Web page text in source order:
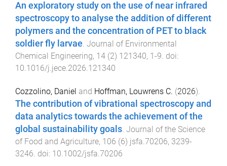
An exploratory study on the use of near infrared
spectroscopy to analyse the addition of different
polymers and the concentration of PET to black
soldier fly larvae. Journal of Environmental
Chemical Engineering, 14 (2) 121340, 1 -9. doi:
10.1016/j.jece.2026.121340
Cozzolino, Daniel and Hoffman, Louwrens C. (2026).
The contribution of vibrational spectroscopy and
data analytics towards the achievement of the
global sustainability goals. Journal of the Science
of Food and Agriculture, 106 (6) jsfa.70206, 3239-
3246. doi: 10.1002/jsfa.70206